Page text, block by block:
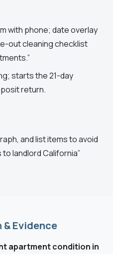
with phone; date overlay
out cleaning checklist
starts the 21-day
return.
and list items to avoid
landlord California”
Evidence
apartment condition in